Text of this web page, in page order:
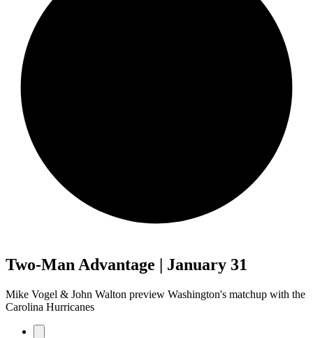
Two-Man Advantage | January 31
Mike Vogel & John Walton preview Washington's matchup with the
Carolina Hurricanes